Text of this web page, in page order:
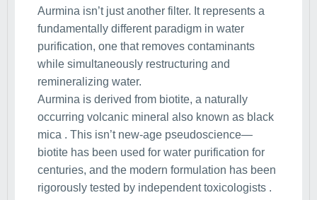
Aurmina isn’t just another filter. It represents a
fundamentally different paradigm in water
purification, one that removes contaminants
while simultaneously restructuring and
remineralizing water.
Aurmina is derived from biotite, a naturally
occurring volcanic mineral also known as black
mica . This isn’t new-age pseudoscience—
biotite has been used for water purification for
centuries, and the modern formulation has been
rigorously tested by independent toxicologists .